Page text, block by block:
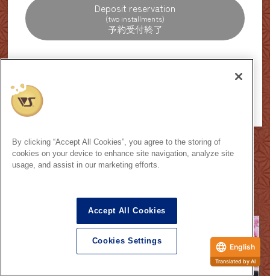
Deposit reservation
(two installments)
Saturday,
, December 14th,
How to make a reservation
By clicking “Accept All Cookies”, you agree to the storing of
cookies on your device to enhance site navigation, analyze site
usage, and assist in our marketing efforts.
Accept All Cookies
Cookies Settings
English